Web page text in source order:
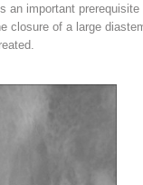
an important prerequisite
closure of a large